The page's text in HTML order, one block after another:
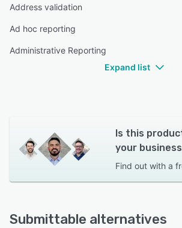
Address validation
Ad hoc reporting
Administrative Reporting
Expand list
Is this
your
Find out with a
Submittable alternatives